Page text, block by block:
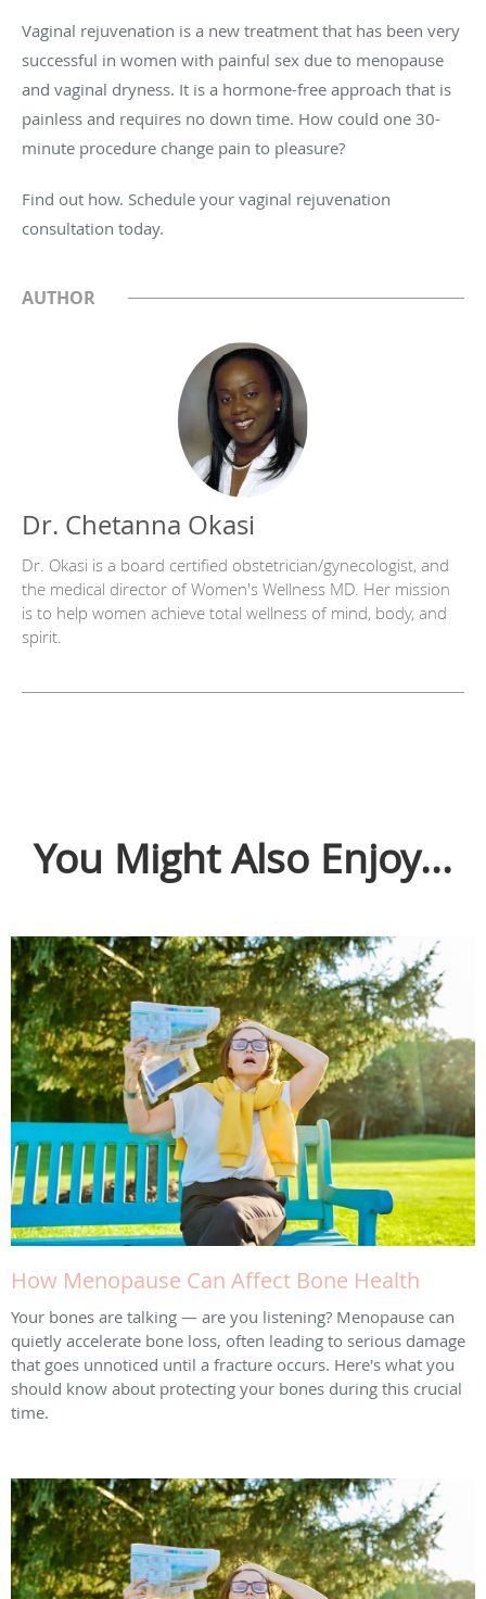
Vaginal rejuvenation is a new treatment that has been very
successful in women with painful sex due to menopause
and vaginal dryness. It is a hormone-free approach that is
painless and requires no down time. How could one 30-
minute procedure change pain to pleasure?
Find out how. Schedule your vaginal rejuvenation
consultation today.
AUTHOR
Dr. Chetanna Okasi
Dr. Okasi is a board certified obstetrician/gynecologist, and
the medical director of Women's Wellness MD. Her mission
is to help women achieve total wellness of mind, body, and
spirit.
You Might Also Enjoy...
How Menopause Can Affect Bone Health
Your bones are talking — are you listening? Menopause can
quietly accelerate bone loss, often leading to serious damage
that goes unnoticed until a fracture occurs. Here's what you
should know about protecting your bones during this crucial
time.